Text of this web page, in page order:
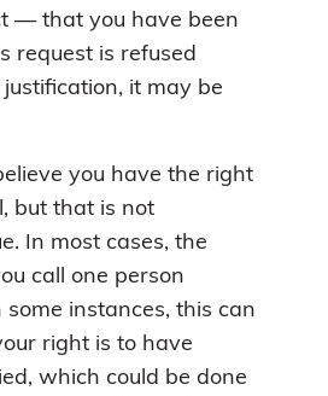
— that you have been
request is refused
it may be
you have the right
but that is not
In most cases, the
call one person
some instances, this can
right is to have
which could be done